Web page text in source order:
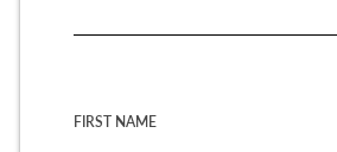
FIRST NAME